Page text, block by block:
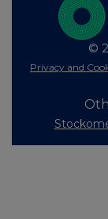
©
Privacy and